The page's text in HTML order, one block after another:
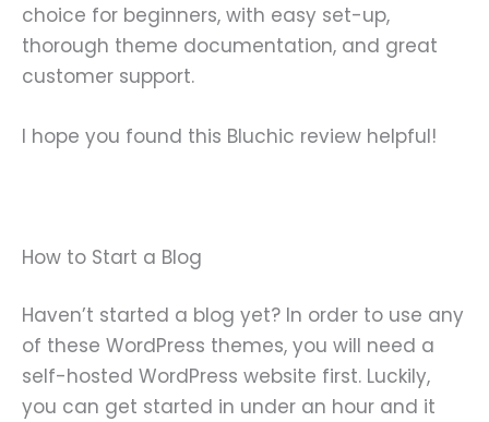
choice for beginners, with easy set-up,
thorough theme documentation, and great
customer support.
I hope you found this Bluchic review helpful!
How to Start a Blog
Haven’t started a blog yet? In order to use any
of these WordPress themes, you will need a
self-hosted WordPress website first. Luckily,
you can get started in under an hour and it